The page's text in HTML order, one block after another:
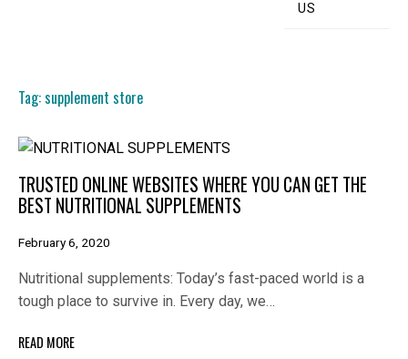
US
Tag:supplement store
TRUSTED ONLINE WEBSITES WHERE YOU CAN GET THE
BEST NUTRITIONAL SUPPLEMENTS
February 6, 2020
Nutritional supplements: Today’s fast-paced world is a
tough place to survive in. Every day, we…
READ MORE